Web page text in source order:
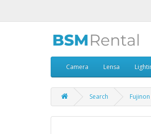
Camera Lensa
Search